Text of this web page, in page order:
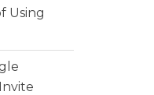
Using